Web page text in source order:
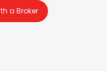
a Broker